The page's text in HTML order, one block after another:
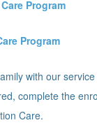
Program
Program
with our
complete the
Care.